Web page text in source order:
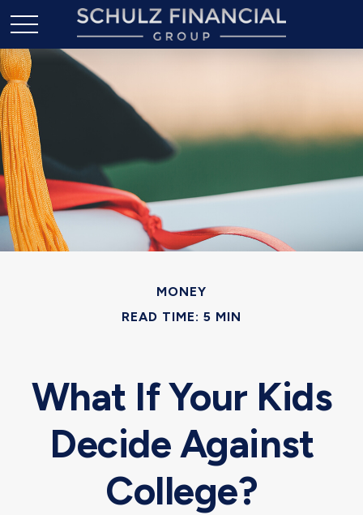
MONEY
READ TIME: 5 MIN
What If Your Kids
Decide Against
College?